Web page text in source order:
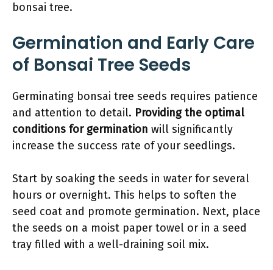
bonsai tree.
Germination and Early Care
of Bonsai Tree Seeds
Germinating bonsai tree seeds requires patience
and attention to detail. Providing the optimal
conditions for germination will significantly
increase the success rate of your seedlings.
Start by soaking the seeds in water for several
hours or overnight. This helps to soften the
seed coat and promote germination. Next, place
the seeds on a moist paper towel or in a seed
tray filled with a well-draining soil mix.